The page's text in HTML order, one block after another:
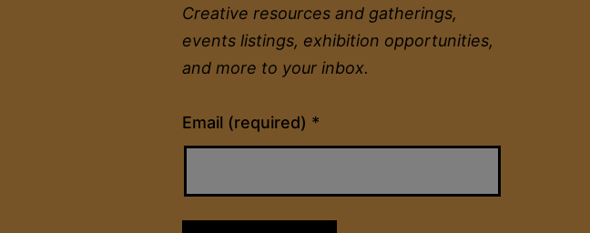
Creative resources and gatherings,
events listings, exhibition opportunities,
and more to your inbox.
Email (required) *
Constant
Contact
Please